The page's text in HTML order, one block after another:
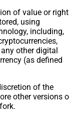
of value or
using
including,
other digital
(as defined
of the
other versions